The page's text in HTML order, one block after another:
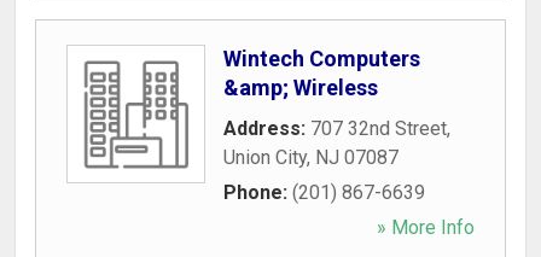
Wintech Computers
&amp; Wireless
Address: 707 32nd Street,
Union City, NJ 07087
Phone: (201) 867-6639
» More Info